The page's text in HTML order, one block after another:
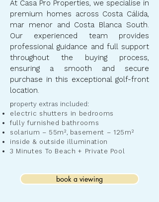
At Casa Pro Properties, we specialise in
premium homes across Costa Cálida,
mar menor and Costa Blanca South.
Our experienced team provides
professional guidance and full support
throughout the buying process,
ensuring a smooth and secure
purchase in this exceptional golf-front
location.
​property extras included:
electric shutters in bedrooms
fully furnished bathrooms
solarium – 55m², basement – 125m²
inside & outside illumination
3 Minutes To Beach + Private Pool
book a viewing